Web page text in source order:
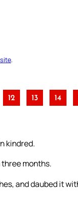
12 13 14
kindred.
three months.
and daubed it